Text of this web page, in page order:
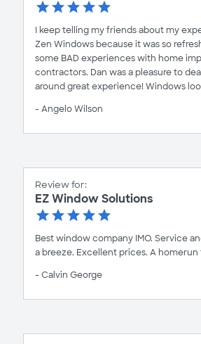
I keep telling my friends about my
Zen Windows because it was so
some BAD experiences with home
contractors. Dan was a pleasure to
around great experience! Windows
- Angelo Wilson
Review for:
EZ Window Solutions
Best window company IMO. Service
a breeze. Excellent prices. A homerun
- Calvin George